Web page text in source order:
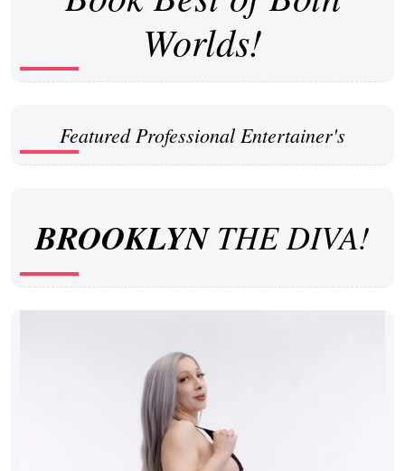
Worlds!
Featured Professional Entertainer's
BROOKLYNTHE DIVA!